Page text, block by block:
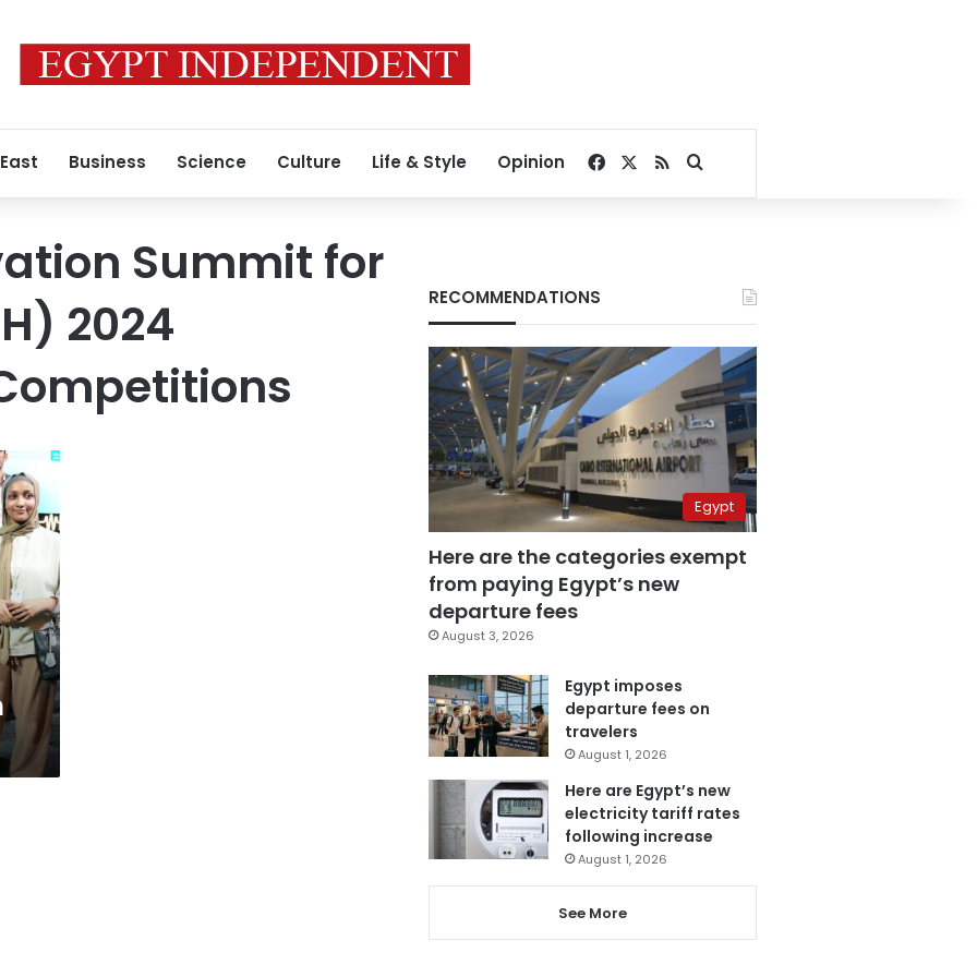
Business Science Culture Life & Style Opinion Facebook
RSSSearch for
Summit for
2024
RECOMMENDATIONS
Egypt
Here are the categories exempt
from paying Egypt’s new
departure fees
August 3, 2026
Egypt imposes
departure fees on
travelers
August 1, 2026
Here are Egypt’s new
electricity tariff rates
following increase
August 1, 2026
See More